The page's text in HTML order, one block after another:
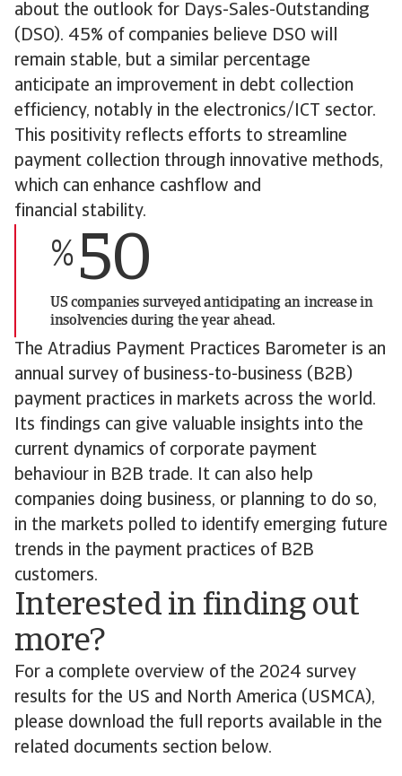
about the outlook for Days-Sales-Outstanding
(DSO). 45% of companies believe DSO will
remain stable, but a similar percentage
anticipate an improvement in debt collection
efficiency, notably in the electronics/ICT sector.
This positivity reflects efforts to streamline
payment collection through innovative methods,
which can enhance cashflow and
financial stability.
% 50
US companies surveyed anticipating an increase in
insolvencies during the year ahead.
The Atradius Payment Practices Barometer is an
annual survey of business-to-business (B2B)
payment practices in markets across the world.
Its findings can give valuable insights into the
current dynamics of corporate payment
behaviour in B2B trade. It can also help
companies doing business, or planning to do so,
in the markets polled to identify emerging future
trends in the payment practices of B2B
customers.
Interested in finding out
more?
For a complete overview of the 2024 survey
results for the US and North America (USMCA),
please download the full reports available in the
related documents section below.